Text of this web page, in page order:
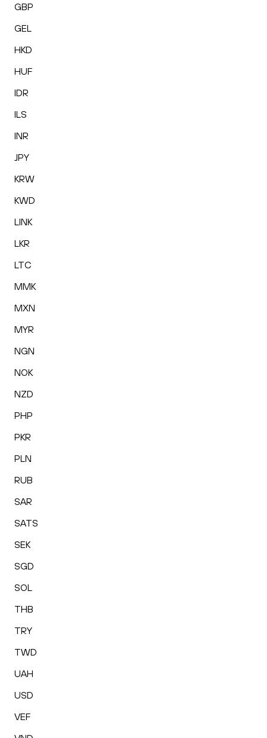
GBP
GEL
HKD
HUF
IDR
ILS
INR
JPY
KRW
KWD
LINK
LKR
LTC
MMK
MXN
MYR
NGN
NOK
NZD
PHP
PKR
PLN
RUB
SAR
SATS
SEK
SGD
SOL
THB
TRY
TWD
UAH
USD
VEF